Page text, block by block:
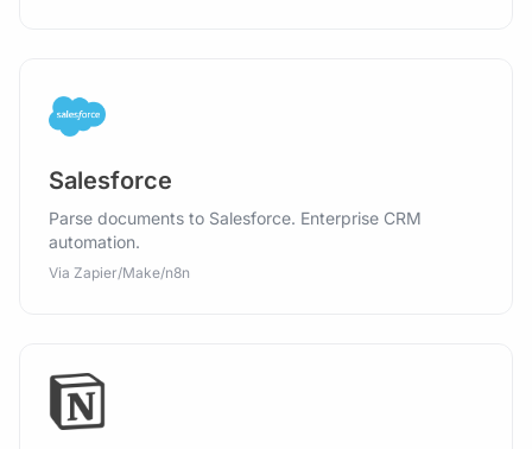
Salesforce
Parse documents to Salesforce. Enterprise CRM
automation.
Via Zapier/Make/n8n